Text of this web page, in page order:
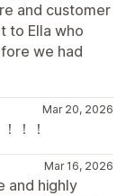
and customer
to Ella who
we had
Mar 20, 2026
！！
Mar 16, 2026
and highly